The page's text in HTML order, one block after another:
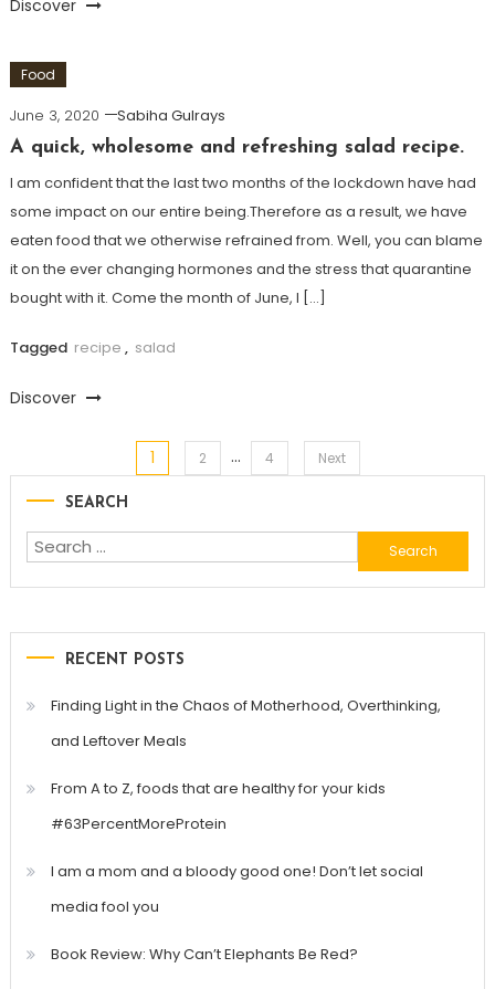
Discover
Food
June 3, 2020
Sabiha Gulrays
A quick, wholesome and refreshing salad recipe.
I am confident that the last two months of the lockdown have had
some impact on our entire being.Therefore as a result, we have
eaten food that we otherwise refrained from. Well, you can blame
it on the ever changing hormones and the stress that quarantine
bought with it. Come the month of June, I […]
Tagged recipe , salad
Discover
navigation
1 2 … 4 Next
SEARCH
Search
for:
RECENT POSTS
Finding Light in the Chaos of Motherhood, Overthinking,
and Leftover Meals
From A to Z, foods that are healthy for your kids
#63PercentMoreProtein
I am a mom and a bloody good one! Don’t let social
media fool you
Book Review: Why Can’t Elephants Be Red?